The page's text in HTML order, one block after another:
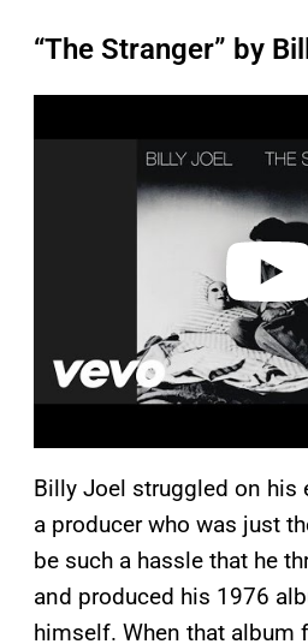
“The Stranger” by
a
Billy Joel struggled on his
a producer who was just
be such a hassle that he
and produced his 1976
himself. When that album